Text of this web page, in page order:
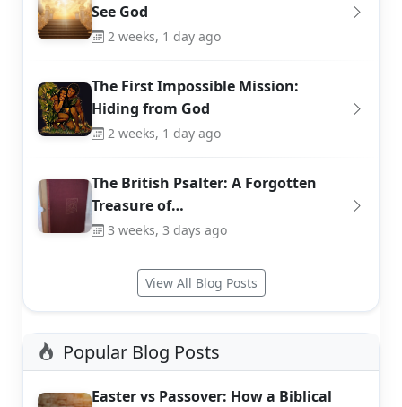
See God
2 weeks, 1 day ago
The First Impossible Mission:
Hiding from God
2 weeks, 1 day ago
The British Psalter: A Forgotten
Treasure of…
3 weeks, 3 days ago
View All Blog Posts
Popular Blog Posts
Easter vs Passover: How a Biblical